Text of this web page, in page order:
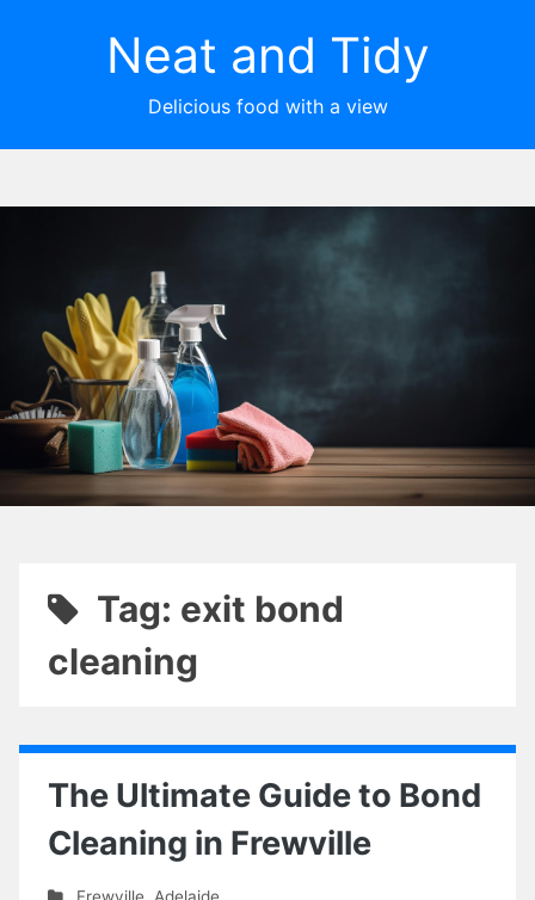
Neat and Tidy
Delicious food with a view
Tag: exit bond
cleaning
The Ultimate Guide to Bond
Cleaning in Frewville
Frewville, Adelaide